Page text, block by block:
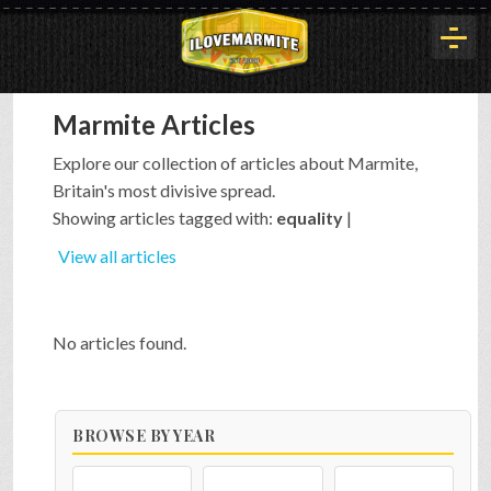
HOME
HISTORY
INTERVIEWS
Marmite Articles
Explore our collection of articles about Marmite,
Britain's most divisive spread.
Showing articles tagged with: equality |
View all articles
No articles found.
BROWSE BY YEAR